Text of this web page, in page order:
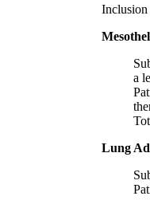
a
Lung